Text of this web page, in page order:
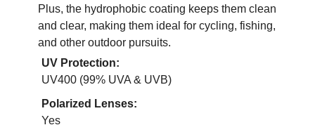
Plus, the hydrophobic coating keeps them clean
and clear, making them ideal for cycling, fishing,
and other outdoor pursuits.
UV Protection:
UV400 (99% UVA & UVB)
Polarized Lenses:
Yes